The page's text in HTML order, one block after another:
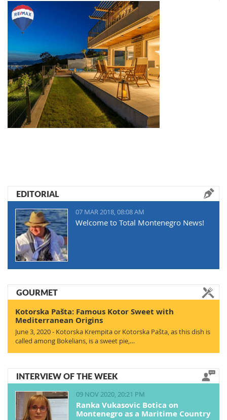
EDITORIAL
07 MAR 2018, 08:08 AM
Welcome to Total Montenegro News!
GOURMET
Kotorska Pašta: Famous Kotor Sweet with
Mediterranean Origins
June 3, 2020 - Kotorska Krempita or Kotorska Pašta, as this dish is
called among Bokelians, is a sweet pie,…
INTERVIEW OF THE WEEK
09 NOV 2020, 20:21 PM
Ranka Vukasovic Botica on
Montenegro as a Maritime Country